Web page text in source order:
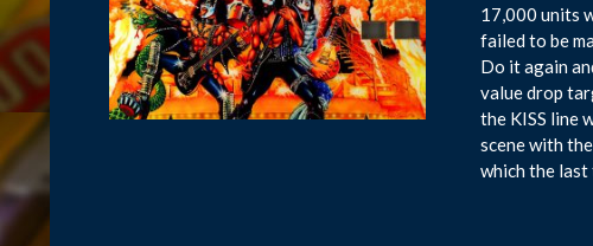
17,000 units
failed to be
Do it again
value drop
the KISS line
scene with
which the last